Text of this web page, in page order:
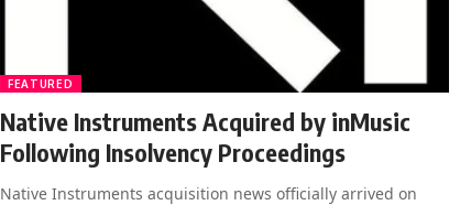
FEATURED
Native Instruments Acquired by inMusic
Following Insolvency Proceedings
Native Instruments acquisition news officially arrived on